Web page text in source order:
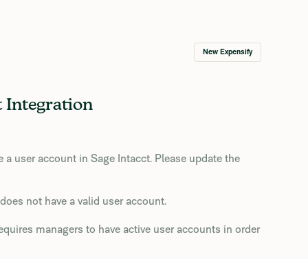
New Expensify
Integration
a user account in Sage Intacct. Please update the
not have a valid user account.
managers to have active user accounts in order